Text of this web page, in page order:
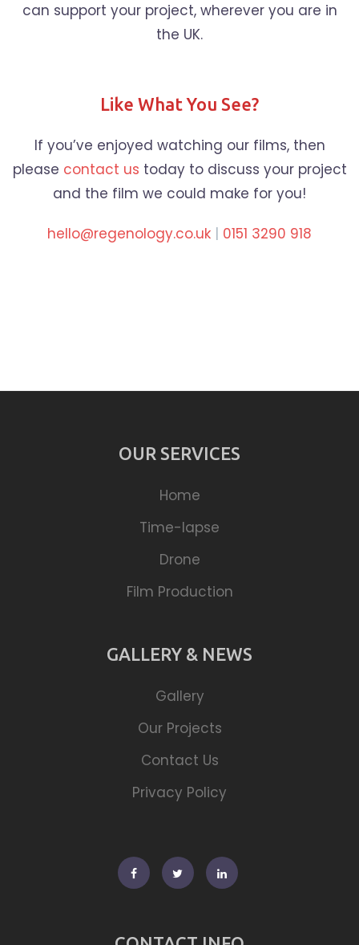
can support your project, wherever you are in
the UK.
Like What You See?
If you’ve enjoyed watching our films, then
please contact us today to discuss your project
and the film we could make for you!
hello@regenology.co.uk | 0151 3290 918
OUR SERVICES
Home
Time-lapse
Drone
Film Production
GALLERY & NEWS
Gallery
Our Projects
Contact Us
Privacy Policy
FacebookTwitterLinkedin